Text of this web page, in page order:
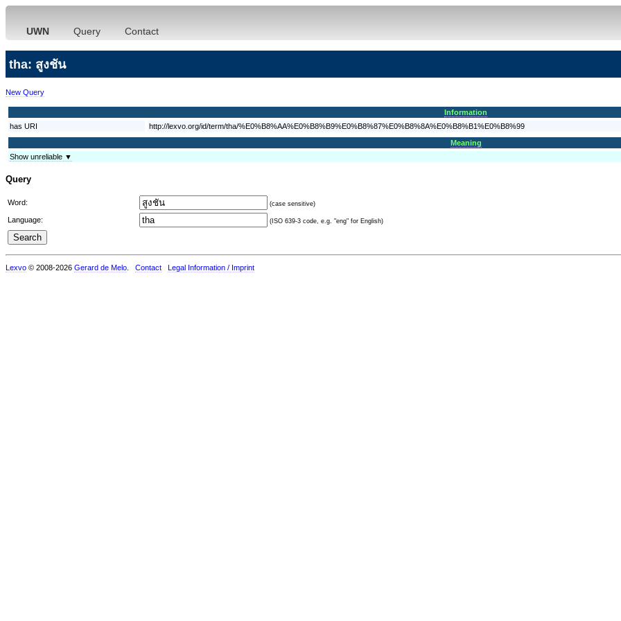
UWN Query Contact
tha: สูงชัน
New Query
Information
has URI
http://lexvo.org/id/term/tha/%E0%B8%AA%E0%B8%B9%E0%B8%87%E0%B8%8A%E0%B8%B1%E0%B8%99
Meaning
Show unreliable ▼
Query
Word: (case sensitive)
Language: (ISO 639-3 code, e.g. "eng" for English)
Lexvo © 2008-2026 Gerard de Melo Contact Legal Information / Imprint